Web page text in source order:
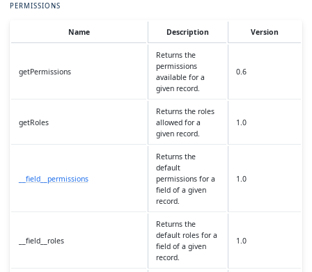
PERMISSIONS
Name Description Version
getPermissions
Returns the
permissions
available for a
given record.
0.6
getRoles
Returns the roles
allowed for a
given record.
1.0
__field__permissions
Returns the
default
permissions for a
field of a given
record.
1.0
__field__roles
Returns the
default roles for a
field of a given
record.
1.0